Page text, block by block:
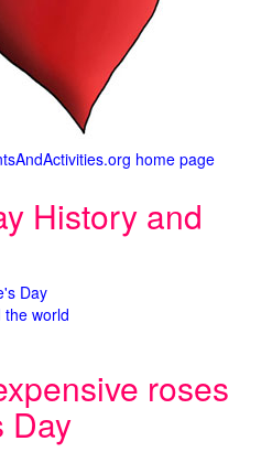
home page
History and
Day
the world
roses
Day